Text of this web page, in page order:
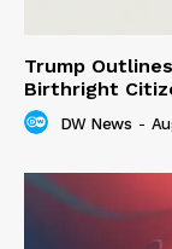
Trump
Birthright
DW News -